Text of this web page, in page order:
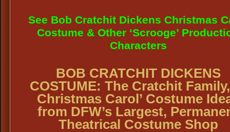
See Bob Cratchit Dickens Christmas
Costume & Other ‘Scrooge’
Characters
BOB CRATCHIT DICKENS
COSTUME: The Cratchit Family,
Christmas Carol’ Costume
from DFW’s Largest,
Theatrical Costume Shop